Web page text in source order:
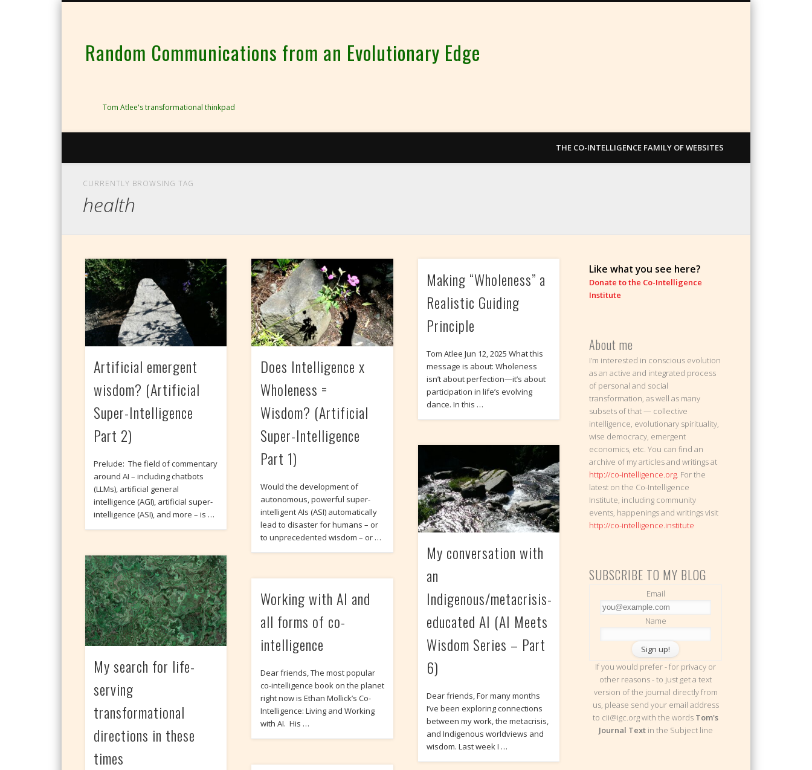
Random Communications from an Evolutionary Edge
Tom Atlee's transformational thinkpad
THE CO-INTELLIGENCE FAMILY OF WEBSITES
CURRENTLY BROWSING TAG
health
Artificial emergent
wisdom? (Artificial
Super-Intelligence
Part 2)
Prelude: The field of commentary
around AI – including chatbots
(LLMs), artificial general
intelligence (AGI), artificial super-
intelligence (ASI), and more – is …
Does Intelligence x
Wholeness =
Wisdom? (Artificial
Super-Intelligence
Part 1)
Would the development of
autonomous, powerful super-
intelligent AIs (ASI) automatically
lead to disaster for humans – or
to unprecedented wisdom – or …
Making “Wholeness” a
Realistic Guiding
Principle
Tom Atlee Jun 12, 2025 What this
message is about: Wholeness
isn’t about perfection—it’s about
participation in life’s evolving
dance. In this …
My conversation with
an
Indigenous/metacrisis-
educated AI (AI Meets
Wisdom Series – Part
6)
Dear friends, For many months
I’ve been exploring connections
between my work, the metacrisis,
and Indigenous worldviews and
wisdom. Last week I …
My search for life-
serving
transformational
directions in these
times
Working with AI and
all forms of co-
intelligence
Dear friends, The most popular
co-intelligence book on the planet
right now is Ethan Mollick’s Co-
Intelligence: Living and Working
with AI. His …
Like what you see here?
Donate to the Co-Intelligence
Institute
About me
I’m interested in conscious evolution
as an active and integrated process
of personal and social
transformation, as well as many
subsets of that — collective
intelligence, evolutionary spirituality,
wise democracy, emergent
economics, etc. You can find an
archive of my articles and writings at
http://co-intelligence.org. For the
latest on the Co-Intelligence
Institute, including community
events, happenings and writings visit
http://co-intelligence.institute
SUBSCRIBE TO MY BLOG
Email
Name
If you would prefer - for privacy or
other reasons - to just get a text
version of the journal directly from
us, please send your email address
to cii@igc.org with the words Tom's
Journal Textin the Subject line